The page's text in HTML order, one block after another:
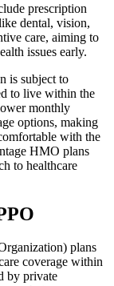
prescription
dental, vision,
care, aiming to
issues early.
is subject to
to live within the
monthly
options, making
with the
HMO plans
to healthcare
plans
coverage within
by private